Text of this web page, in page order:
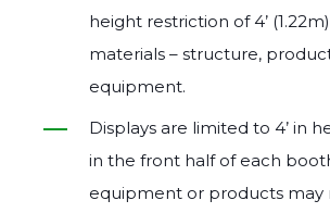
height restriction of 4’
materials – structure,
equipment.
Displays are limited to 4’ in
in the front half of each
equipment or products may